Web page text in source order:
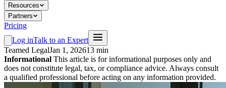
Resources
Partners
Pricing
Log inTalk to an Expert
Teamed LegalJan 1, 202613 min
Informational This article is for informational purposes only and
does not constitute legal, tax, or compliance advice. Always consult
a qualified professional before acting on any information provided.